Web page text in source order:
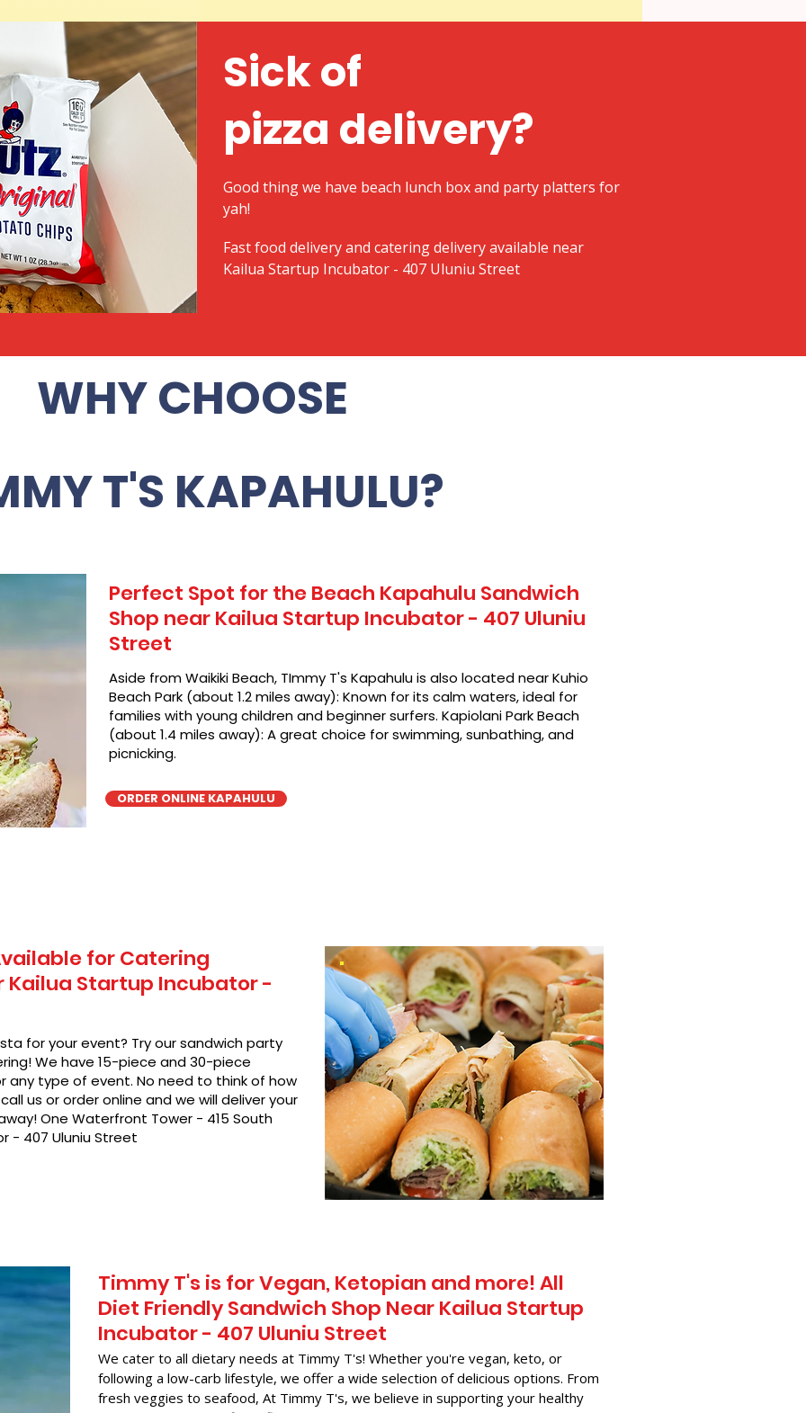
Sick of
pizza delivery?
Good thing we have beach lunch box and party platters for
yah!
Fast food delivery and catering delivery available near
Kailua Startup Incubator - 407 Uluniu Street
WHY CHOOSE
T'S KAPAHULU?
Perfect Spot for the Beach Kapahulu Sandwich
Shop near Kailua Startup Incubator - 407 Uluniu
Street
Aside from Waikiki Beach, TImmy T's Kapahulu is also located near Kuhio
Beach Park (about 1.2 miles away): Known for its calm waters, ideal for
families with young children and beginner surfers. Kapiolani Park Beach
(about 1.4 miles away): A great choice for swimming, sunbathing, and
picnicking.
ORDER ONLINE KAPAHULU
for Catering
Kailua Startup Incubator -
for your event? Try our sandwich party
We have 15-piece and 30-piece
any type of event. No need to think of how
us or order online and we will deliver your
One Waterfront Tower - 415 South
- 407 Uluniu Street
Timmy T's is for Vegan, Ketopian and more! All
Diet Friendly Sandwich Shop Near Kailua Startup
Incubator - 407 Uluniu Street
We cater to all dietary needs at Timmy T's! Whether you're vegan, keto, or
following a low-carb lifestyle, we offer a wide selection of delicious options. From
fresh veggies to seafood, At Timmy T's, we believe in supporting your healthy